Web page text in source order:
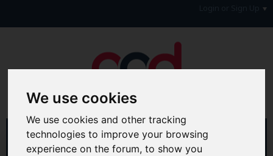
We use cookies
We use cookies and other tracking
technologies to improve your browsing
experience on the forum, to show you